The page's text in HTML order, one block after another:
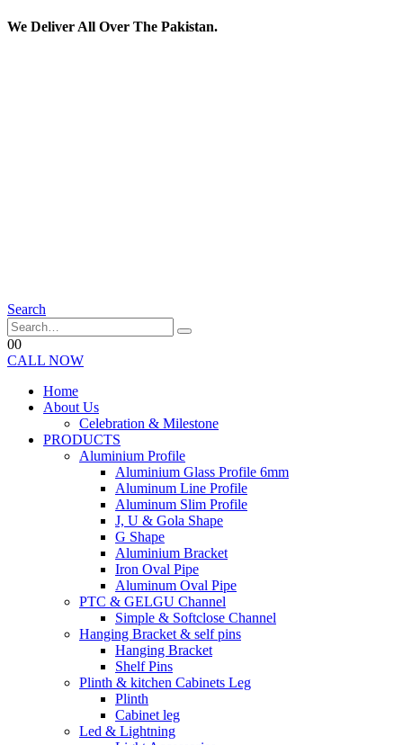
We Deliver All Over The Pakistan.
Search
00
CALL NOW
Home
About Us
Celebration & Milestone
PRODUCTS
Aluminium Profile
Aluminium Glass Profile 6mm
Aluminum Line Profile
Aluminum Slim Profile
J, U & Gola Shape
G Shape
Aluminium Bracket
Iron Oval Pipe
Aluminum Oval Pipe
PTC & GELGU Channel
Simple & Softclose Channel
Hanging Bracket & self pins
Hanging Bracket
Shelf Pins
Plinth & kitchen Cabinets Leg
Plinth
Cabinet leg
Led & Lightning